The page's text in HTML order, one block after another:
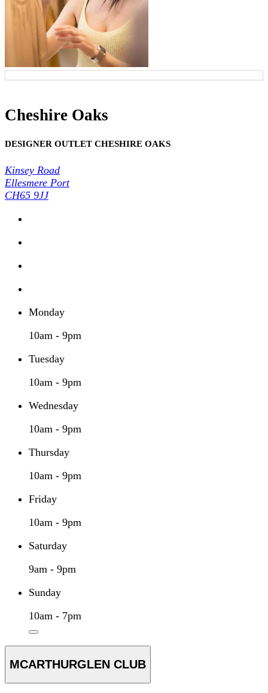
Cheshire Oaks
DESIGNER OUTLET CHESHIRE OAKS
Kinsey Road
Ellesmere Port
CH65 9JJ
Monday
10am - 9pm
Tuesday
10am - 9pm
Wednesday
10am - 9pm
Thursday
10am - 9pm
Friday
10am - 9pm
Saturday
9am - 9pm
Sunday
10am - 7pm
MCARTHURGLEN CLUB